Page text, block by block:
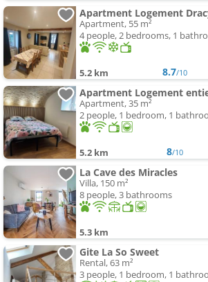
Apartment Logement
Apartment, 55 m²
4 people, 2 bedrooms, 1
5.2 km 8.7/10
Apartment Logement
Apartment, 35 m²
2 people, 1 bedroom, 1
5.2 km 8/10
La Cave des Miracles
Villa, 150 m²
8 people, 3 bathrooms
5.3 km
Gite La So Sweet
Rental, 63 m²
3 people, 1 bedroom, 1